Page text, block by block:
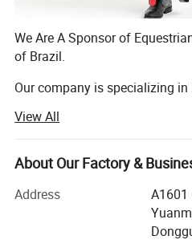
We Are A Sponsor of
of Brazil.
Our company is specializing in
hoods, Rugs, Leggings.
We are an OEM factory and
brand logo and hope we can
1. MOQ: 100PCS per design
2. Offer free sample: If you
View All
About Our Factory &
Address
A1601